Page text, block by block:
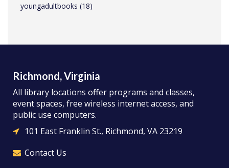
youngadultbooks (18)
Richmond, Virginia
All library locations offer programs and classes,
event spaces, free wireless internet access, and
public use computers.
101 East Franklin St., Richmond, VA 23219
Contact Us